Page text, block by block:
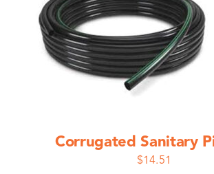
Corrugated Sanitary
$14.51